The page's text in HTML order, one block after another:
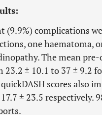
(9.9%) complications
one haematoma,
The mean
23.2 ± 10.1 to 37 ± 9.2
scores also
± 23.5